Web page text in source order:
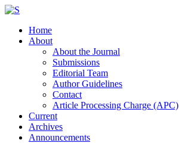
Home
About
About the Journal
Submissions
Editorial Team
Author Guidelines
Contact
Article Processing Charge (APC)
Current
Archives
Announcements